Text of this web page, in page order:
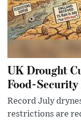
UK Drought
Food-Security
Record July
restrictions are